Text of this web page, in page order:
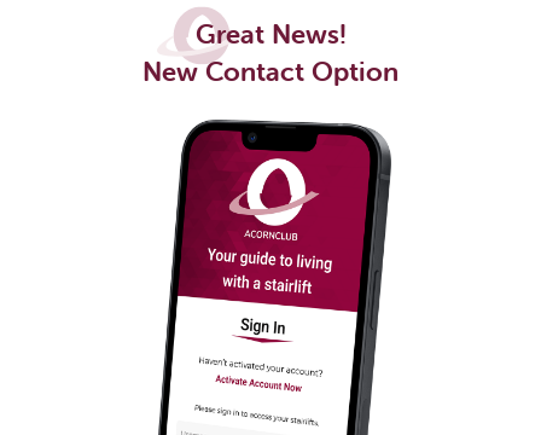
Great News!
New Contact Option